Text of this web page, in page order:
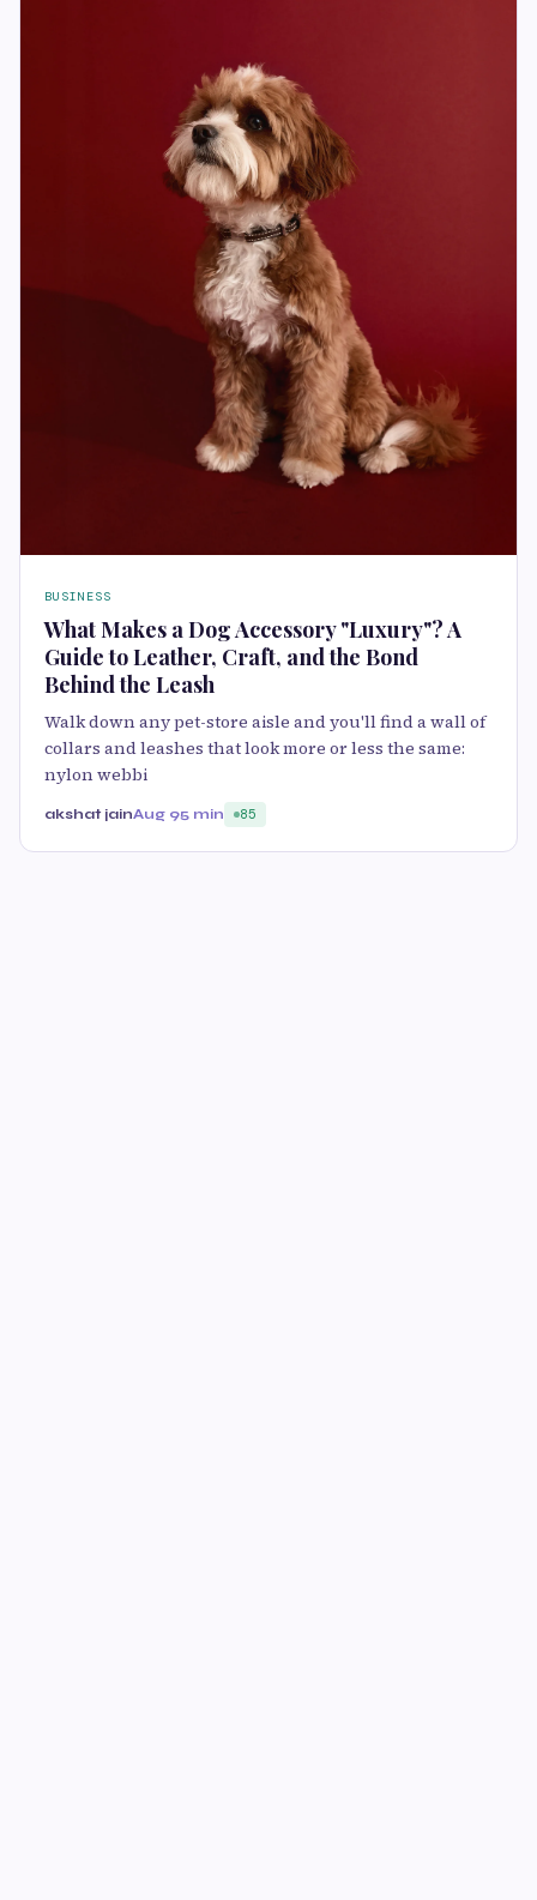
BUSINESS
What Makes a Dog Accessory "Luxury"? A
Guide to Leather, Craft, and the Bond
Behind the Leash
Walk down any pet-store aisle and you'll find a wall of
collars and leashes that look more or less the same:
nylon webbi
akshat jainAug 95 min 85